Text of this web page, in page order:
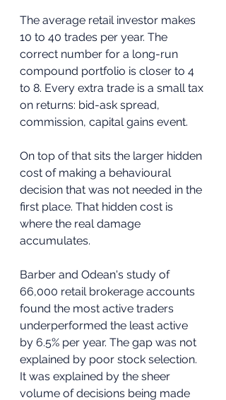
The average retail investor makes
10 to 40 trades per year. The
correct number for a long-run
compound portfolio is closer to 4
to 8. Every extra trade is a small tax
on returns: bid-ask spread,
commission, capital gains event.
On top of that sits the larger hidden
cost of making a behavioural
decision that was not needed in the
first place. That hidden cost is
where the real damage
accumulates.
Barber and Odean's study of
66,000 retail brokerage accounts
found the most active traders
underperformed the least active
by 6.5% per year. The gap was not
explained by poor stock selection.
It was explained by the sheer
volume of decisions being made